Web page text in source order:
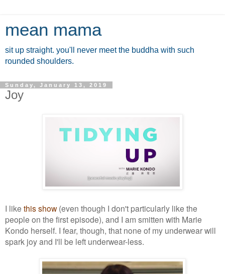
mean mama
sit up straight. you'll never meet the buddha with such
rounded shoulders.
Sunday, January 13, 2019
Joy
I like this show (even though I don't particularly like the
people on the first episode), and I am smitten with Marie
Kondo herself. I fear, though, that none of my underwear will
spark joy and I'll be left underwear-less.